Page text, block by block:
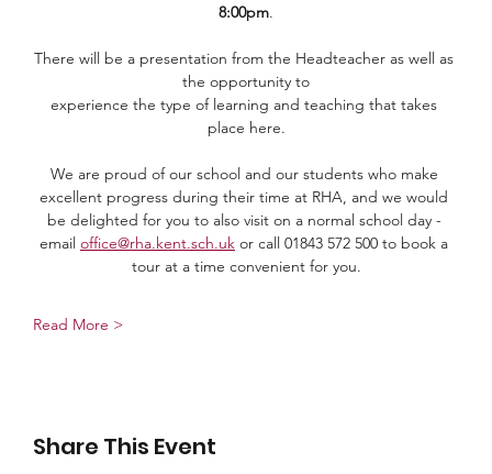
8:00pm.
There will be a presentation from the Headteacher as well as
the opportunity to
experience the type of learning and teaching that takes
place here.
We are proud of our school and our students who make
excellent progress during their time at RHA, and we would
be delighted for you to also visit on a normal school day -
email office@rha.kent.sch.uk or call 01843 572 500 to book a
tour at a time convenient for you.
Read More >
Share This Event